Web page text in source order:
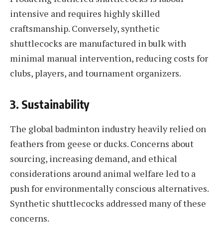
intensive and requires highly skilled
craftsmanship. Conversely, synthetic
shuttlecocks are manufactured in bulk with
minimal manual intervention, reducing costs for
clubs, players, and tournament organizers.
3. Sustainability
The global badminton industry heavily relied on
feathers from geese or ducks. Concerns about
sourcing, increasing demand, and ethical
considerations around animal welfare led to a
push for environmentally conscious alternatives.
Synthetic shuttlecocks addressed many of these
concerns.